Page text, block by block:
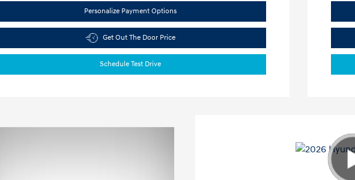
Personalize Payment Options
Get Out The Door Price
Schedule Test Drive